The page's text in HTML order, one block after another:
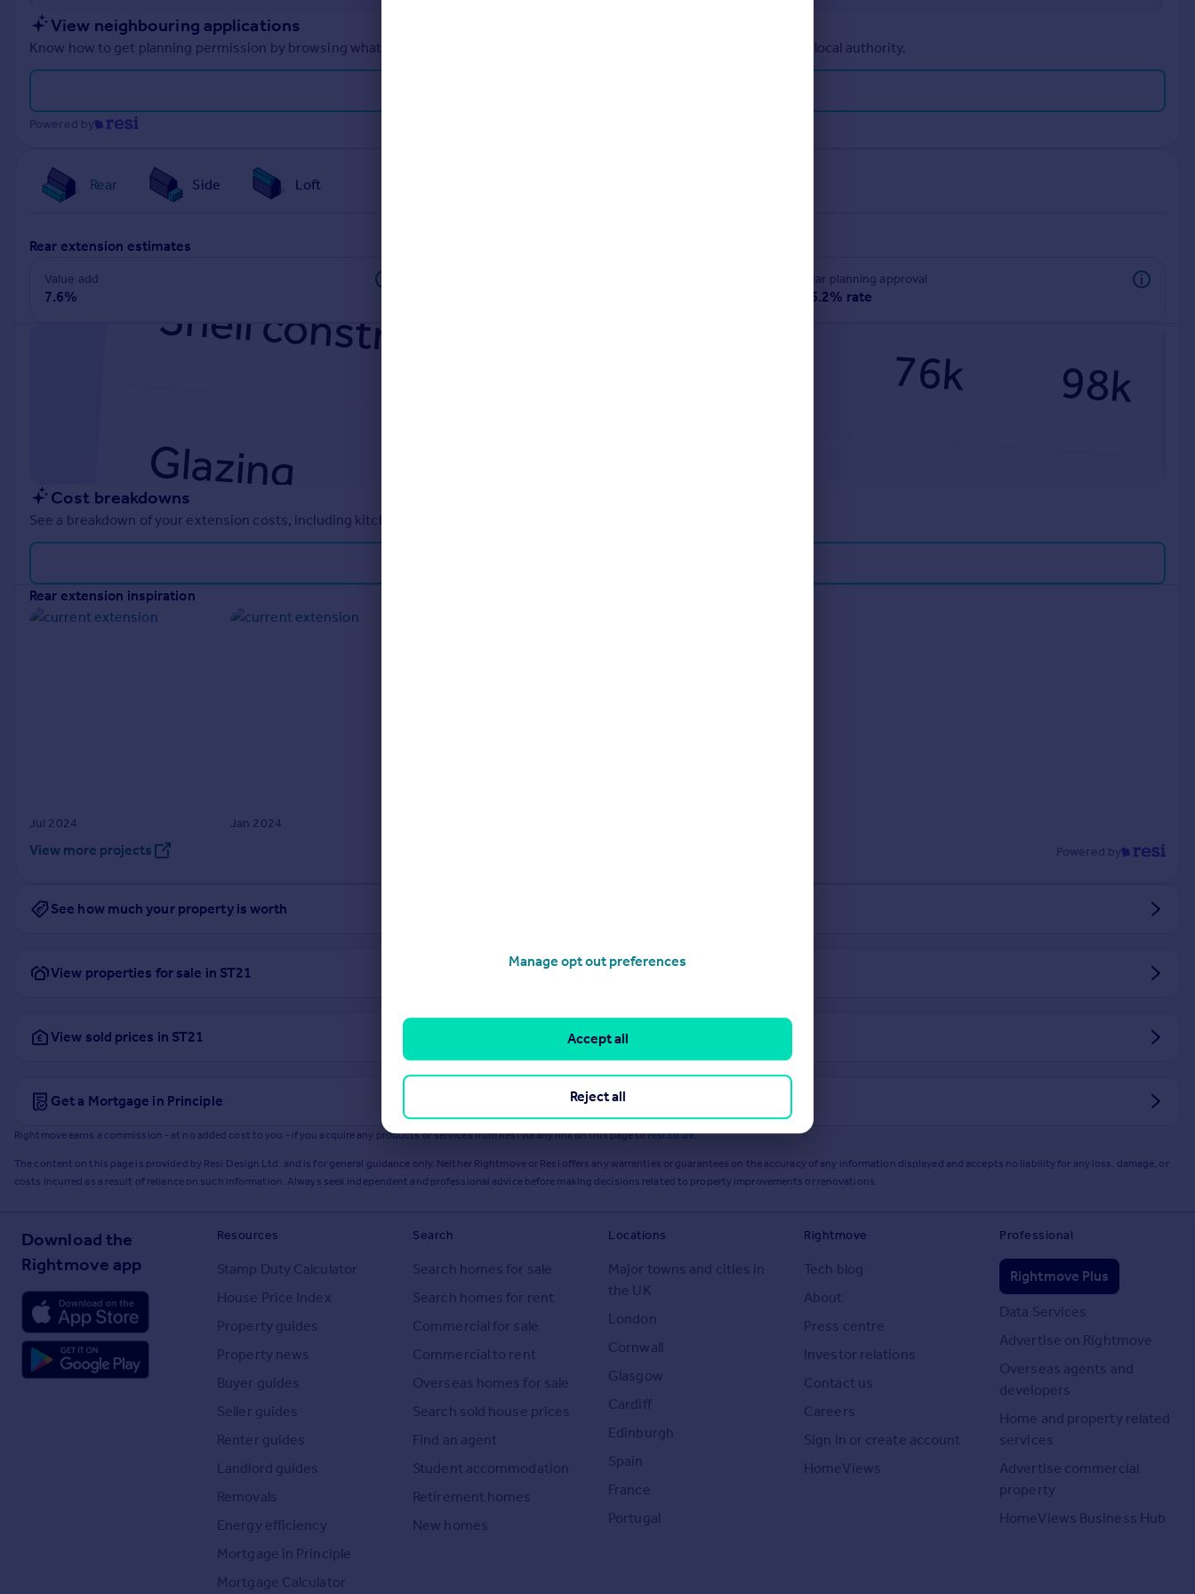
Portugal
Italy
Sell overseas property
View neighbouring applications
Know how to get planning permission by browsing what other planning applications have been approved and refused in your local authority.
Powered by
Rear Side Loft
rear extension estimates
Value add
7.6%
rear planning approval
86.2% rate
Cost breakdowns
See a breakdown of your extension costs, including kitchen estimates, bathrooms and glazing, tailored to your location.
rear extension inspiration
Jul 2024 Jan 2024
View more projects Powered by
See how much your property is worth
View properties for sale in ST21
View sold prices in ST21
Get a Mortgage in Principle
Rightmove earns a commission - at no added cost to you - if you acquire any products or services from Resi via any link on this page toresi.co.uk.
The content on this page is provided by Resi Design Ltd. and is for general guidance only. Neither Rightmove or Resi offers any warranties or guarantees on the accuracy of any information displayed and accepts no liability for any loss, damage, or
costs incurred as a result of reliance on such information. Always seek independent and professional advice before making decisions related to property improvements or renovations.
Download the
Rightmove app
Resources
Stamp Duty Calculator
House Price Index
Property guides
Property news
Buyer guides
Seller guides
Renter guides
Landlord guides
Removals
Energy efficiency
Mortgage in Principle
Mortgage Calculator
Search
Search homes for sale
Search homes for rent
Commercial for sale
Commercial to rent
Overseas homes for sale
Search sold house prices
Find an agent
Student accommodation
Retirement homes
New homes
Locations
Major towns and cities in
the UK
London
Cornwall
Glasgow
Cardiff
Edinburgh
Spain
France
Portugal
Rightmove
Tech blog
About
Press centre
Investor relations
Contact us
Careers
Sign in or create account
HomeViews
Professional
Rightmove Plus
Data Services
Advertise on Rightmove
Overseas agents and
developers
Home and property related
services
Advertise commercial
property
HomeViews Business Hub
Manage opt out preferences
Reject all
Accept all